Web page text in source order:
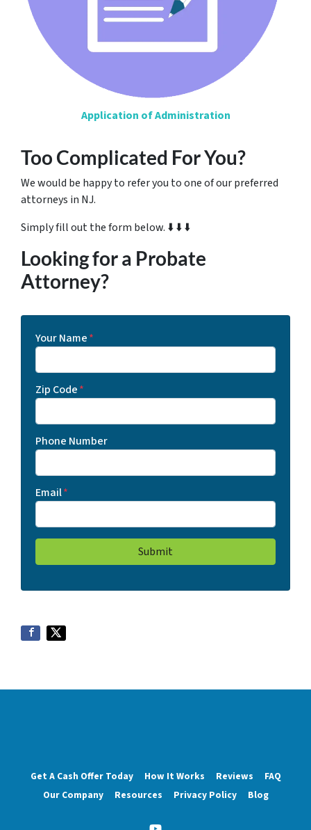
Application of Administration
Too Complicated For You?
We would be happy to refer you to one of our preferred
attorneys in NJ.
Simply fill out the form below. ⬇️ ⬇️ ⬇️
Looking for a Probate
Attorney?
Your Name*
Zip Code*
Phone Number
Email*
Get A Cash Offer Today How It Works Reviews
FAQ
Our Company
Resources Privacy Policy Blog